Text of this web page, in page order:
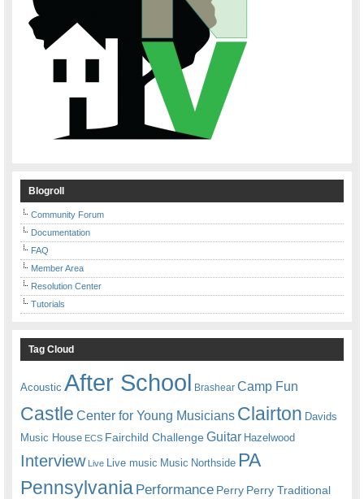
Blogroll
Community Forum
Documentation
FAQ
Member Area
Resolution Center
Tutorials
Tag Cloud
Acoustic After School Brashear Camp Fun
Castle Center for Young Musicians Clairton Davids
Music House ECS Fairchild ChallengeGuitar Hazelwood
Interview Live Live music Music Northside PA
Pennsylvania Performance Perry Perry Traditional